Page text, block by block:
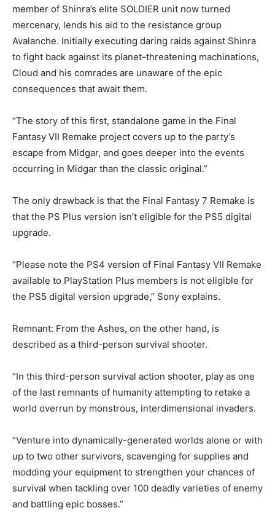
member of Shinra’s elite SOLDIER unit now turned
mercenary, lends his aid to the resistance group
Avalanche. Initially executing daring raids against Shinra
to fight back against its planet-threatening machinations,
Cloud and his comrades are unaware of the epic
consequences that await them.
“The story of this first, standalone game in the Final
Fantasy VII Remake project covers up to the party’s
escape from Midgar, and goes deeper into the events
occurring in Midgar than the classic original.”
The only drawback is that the Final Fantasy 7 Remake is
that the PS Plus version isn’t eligible for the PS5 digital
upgrade.
“Please note the PS4 version of Final Fantasy VII Remake
available to PlayStation Plus members is not eligible for
the PS5 digital version upgrade,” Sony explains.
Remnant: From the Ashes, on the other hand, is
described as a third-person survival shooter.
“In this third-person survival action shooter, play as one
of the last remnants of humanity attempting to retake a
world overrun by monstrous, interdimensional invaders.
“Venture into dynamically-generated worlds alone or with
up to two other survivors, scavenging for supplies and
modding your equipment to strengthen your chances of
survival when tackling over 100 deadly varieties of enemy
and battling epic bosses.”